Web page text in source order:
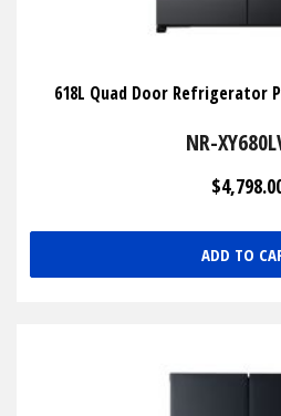
618L Quad Door Refrigerator
NR-
ADD TO